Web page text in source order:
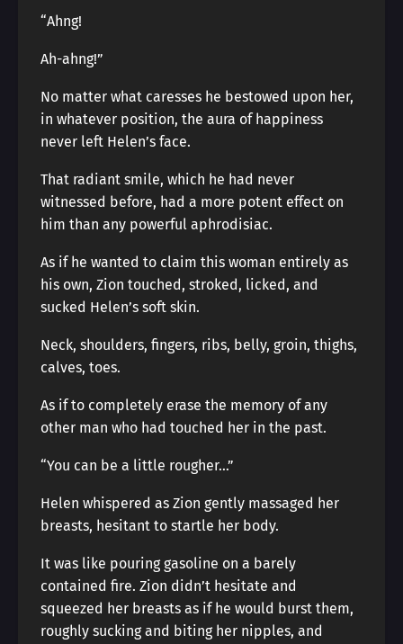
“Ahng!
Ah-ahng!”
No matter what caresses he bestowed upon her,
in whatever position, the aura of happiness
never left Helen’s face.
That radiant smile, which he had never
witnessed before, had a more potent effect on
him than any powerful aphrodisiac.
As if he wanted to claim this woman entirely as
his own, Zion touched, stroked, licked, and
sucked Helen’s soft skin.
Neck, shoulders, fingers, ribs, belly, groin, thighs,
calves, toes.
As if to completely erase the memory of any
other man who had touched her in the past.
“You can be a little rougher…”
Helen whispered as Zion gently massaged her
breasts, hesitant to startle her body.
It was like pouring gasoline on a barely
contained fire. Zion didn’t hesitate and
squeezed her breasts as if he would burst them,
roughly sucking and biting her nipples, and